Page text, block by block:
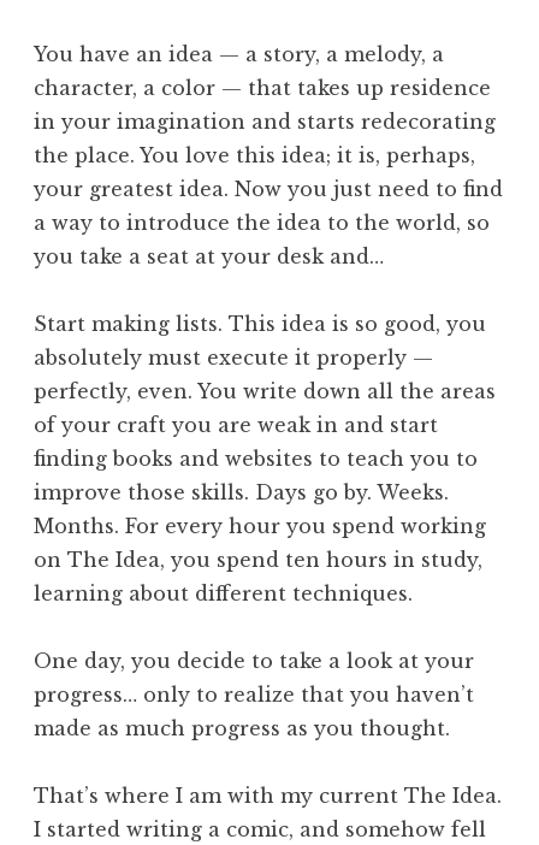
You have an idea — a story, a melody, a
character, a color — that takes up residence
in your imagination and starts redecorating
the place. You love this idea; it is, perhaps,
your greatest idea. Now you just need to find
a way to introduce the idea to the world, so
you take a seat at your desk and…
Start making lists. This idea is so good, you
absolutely must execute it properly —
perfectly, even. You write down all the areas
of your craft you are weak in and start
finding books and websites to teach you to
improve those skills. Days go by. Weeks.
Months. For every hour you spend working
on The Idea, you spend ten hours in study,
learning about different techniques.
One day, you decide to take a look at your
progress… only to realize that you haven’t
made as much progress as you thought.
That’s where I am with my current The Idea.
I started writing a comic, and somehow fell